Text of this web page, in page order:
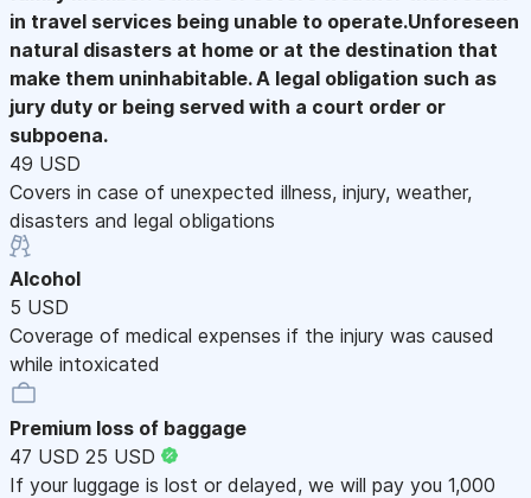
in travel services being unable to operate.Unforeseen
natural disasters at home or at the destination that
make them uninhabitable. A legal obligation such as
jury duty or being served with a court order or
subpoena.
49 USD
Covers in case of unexpected illness, injury, weather,
disasters and legal obligations
Alcohol
5 USD
Coverage of medical expenses if the injury was caused
while intoxicated
Premium loss of baggage
47 USD 25 USD
If your luggage is lost or delayed, we will pay you 1,000